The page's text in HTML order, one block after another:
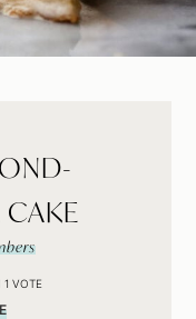
CAKE
1 VOTE